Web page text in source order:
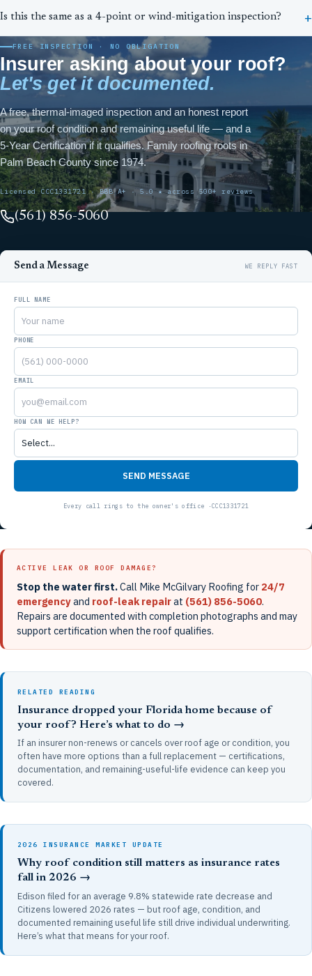
Is this the same as a 4-point or wind-mitigation inspection?
FREE INSPECTION · NO OBLIGATION
Insurer asking about your roof?
Let's get it documented.
A free, thermal-imaged inspection and an honest report
on your roof condition and remaining useful life — and a
5-Year Certification if it qualifies. Family roofing roots in
Palm Beach County since 1974.
Licensed CCC1331721 · BBB A+ · 5.0 ★ across 500+ reviews
(561) 856-5060
Send a Message
FULL NAME
PHONE
EMAIL
HOW CAN WE HELP?
SEND MESSAGE
ACTIVE LEAK OR ROOF DAMAGE?
Stop the water first.Call Mike McGilvary Roofing for 24/7
emergencyand roof-leak repairat (561) 856-5060.
Repairs are documented with completion photographs and may
support certification when the roof qualifies.
RELATED READING
Insurance dropped your Florida home because of
your roof? Here’s what to do →
If an insurer non-renews or cancels over roof age or condition, you
often have more options than a full replacement — certifications,
documentation, and remaining-useful-life evidence can keep you
covered.
2026 INSURANCE MARKET UPDATE
Why roof condition still matters as insurance rates
fall in 2026 →
Edison filed for an average 9.8% statewide rate decrease and
Citizens lowered 2026 rates — but roof age, condition, and
documented remaining useful life still drive individual underwriting.
Here’s what that means for your roof.